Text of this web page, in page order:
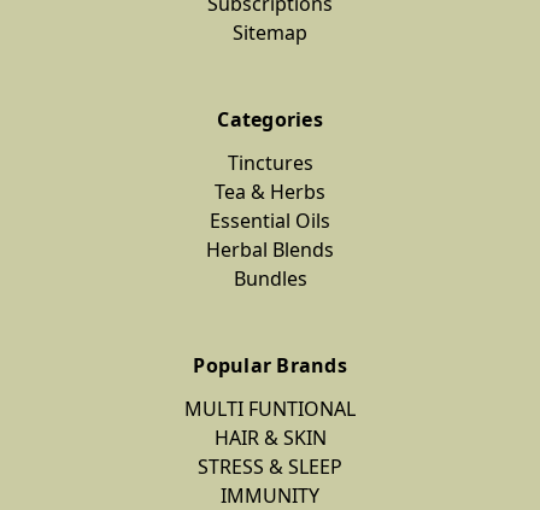
Sitemap
Categories
Tinctures
Tea & Herbs
Essential Oils
Herbal Blends
Bundles
Popular Brands
MULTI FUNTIONAL
HAIR & SKIN
STRESS & SLEEP
IMMUNITY